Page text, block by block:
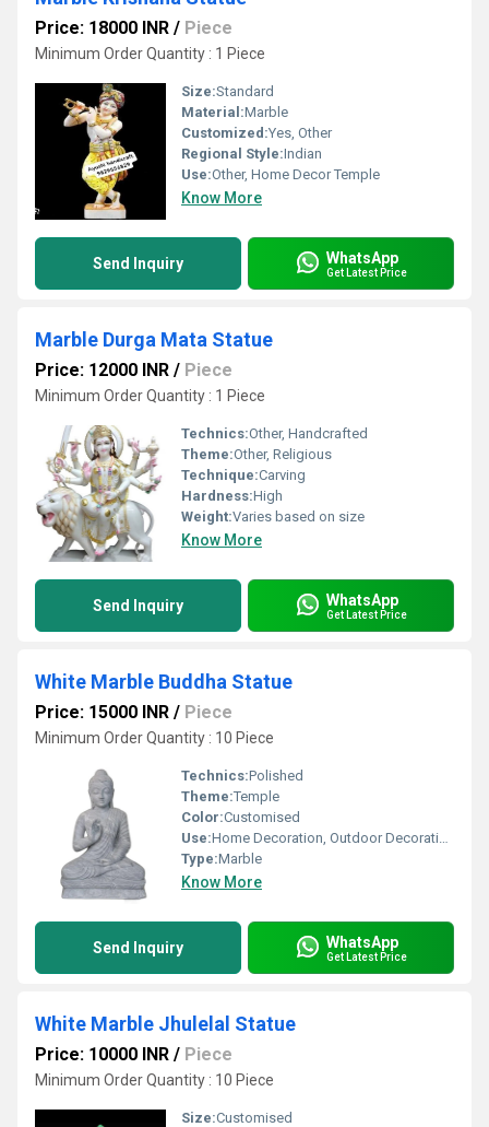
Price: 18000 INR / Piece
Minimum Order Quantity : 1 Piece
Size:Standard
Material:Marble
Customized:Yes, Other
Regional Style:Indian
Use:Other, Home Decor Temple
Know More
Send Inquiry WhatsApp
Get Latest Price
Marble Durga Mata Statue
Price: 12000 INR / Piece
Minimum Order Quantity : 1 Piece
Technics:Other, Handcrafted
Theme:Other, Religious
Technique:Carving
Hardness:High
Weight:Varies based on size
Know More
Send Inquiry WhatsApp
Get Latest Price
White Marble Buddha Statue
Price: 15000 INR / Piece
Minimum Order Quantity : 10 Piece
Technics:Polished
Theme:Temple
Color:Customised
Use:Home Decoration, Outdoor Decoration, Religious Activities
Type:Marble
Know More
Send Inquiry WhatsApp
Get Latest Price
White Marble Jhulelal Statue
Price: 10000 INR / Piece
Minimum Order Quantity : 10 Piece
Size:Customised